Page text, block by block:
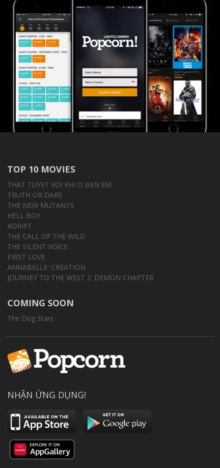
TOP 10 MOVIES
THAT TUYET VOI KHI O BEN EM
TRUTH OR DARE
THE NEW MUTANTS
HELL BOY
ADRIFT
THE CALL OF THE WILD
THE SILENT VOICE
FIRST LOVE
ANNABELLE: CREATION
JOURNEY TO THE WEST 2: DEMON CHAPTER
COMING SOON
The Dog Stars
NHẬN ỨNG DỤNG!